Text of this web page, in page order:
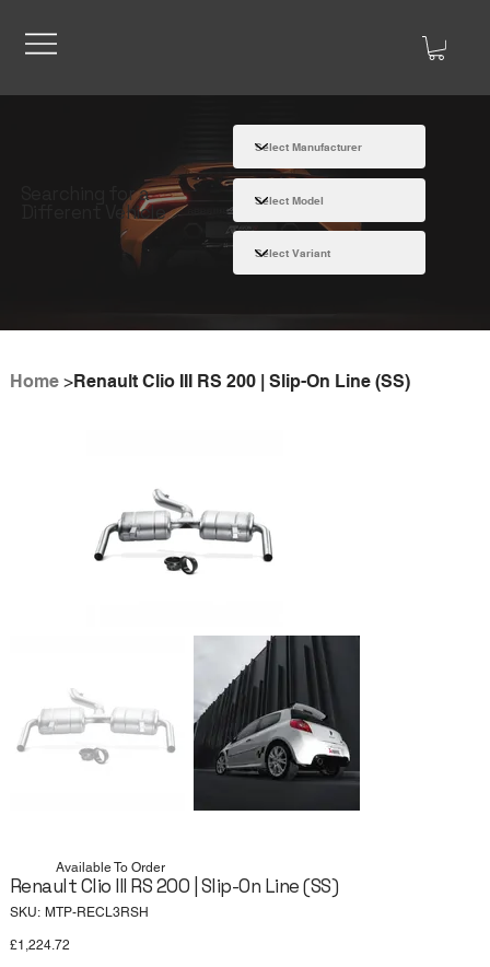
Searching for a
Different Vehicle
Home >Renault Clio III RS 200 | Slip-On Line (SS)
Renault Clio III RS 200 | Slip-On Line (SS)
SKU: SKU
MTP-RECL3RSH
Price
£1,224.72
Available To Order